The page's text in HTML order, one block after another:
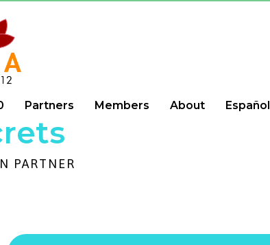
Partners Members About Español
PARTNER